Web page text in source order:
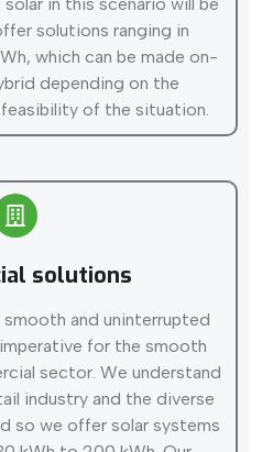
in this scenario will be
solutions ranging in
which can be made on-
depending on the
feasibility of the situation.
solutions
smooth and uninterrupted
for the smooth
sector. We understand
industry and the diverse
so we offer solar systems